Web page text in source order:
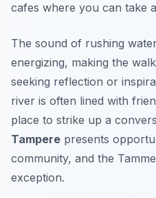
cafes where you can take
The sound of rushing
energizing, making the
seeking reflection or
river is often lined with
place to strike up a
Tampere presents
community, and the
exception.